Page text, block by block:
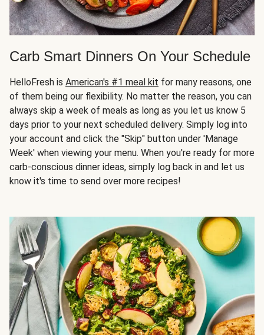
Carb Smart Dinners On Your Schedule
HelloFresh is American's #1 meal kit for many reasons, one
of them being our flexibility. No matter the reason, you can
always skip a week of meals as long as you let us know 5
days prior to your next scheduled delivery. Simply log into
your account and click the "Skip" button under 'Manage
Week' when viewing your menu. When you're ready for more
carb-conscious dinner ideas, simply log back in and let us
know it's time to send over more recipes!